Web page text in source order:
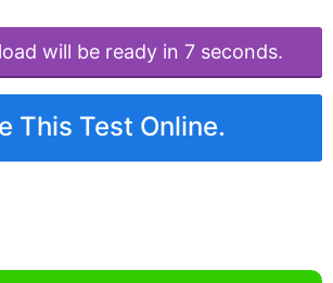
will be ready in 6 seconds.
This Test Online.